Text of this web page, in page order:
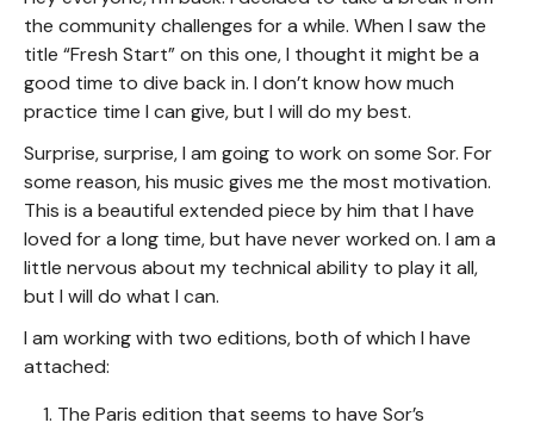
the community challenges for a while. When I saw the
title “Fresh Start” on this one, I thought it might be a
good time to dive back in. I don’t know how much
practice time I can give, but I will do my best.
Surprise, surprise, I am going to work on some Sor. For
some reason, his music gives me the most motivation.
This is a beautiful extended piece by him that I have
loved for a long time, but have never worked on. I am a
little nervous about my technical ability to play it all,
but I will do what I can.
I am working with two editions, both of which I have
attached:
The Paris edition that seems to have Sor’s